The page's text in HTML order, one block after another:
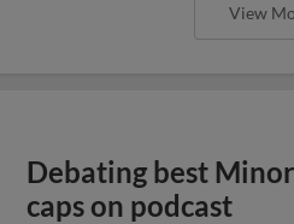
View
Debating best
caps on podcast